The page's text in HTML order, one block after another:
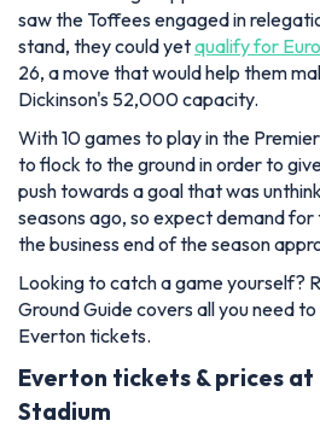
saw the Toffees engaged in
stand, they could yetqualify for
26, a move that would help them
Dickinson's 52,000 capacity.
With 10 games to play in the
to flock to the ground in order to
push towards a goal that was
seasons ago, so expect demand
the business end of the season
Looking to catch a game yourself?
Ground Guide covers all you need
Everton tickets.
Everton tickets & prices at
Stadium